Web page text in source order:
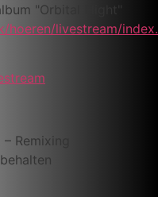
"Orbital Flight"
hoeren/livestream/
Remixing